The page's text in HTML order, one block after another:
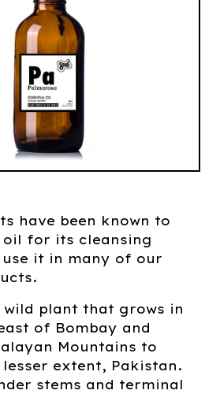
have been known to
oil for its cleansing
use it in many of our
wild plant that grows in
of Bombay and
Mountains to
extent, Pakistan.
stems and terminal